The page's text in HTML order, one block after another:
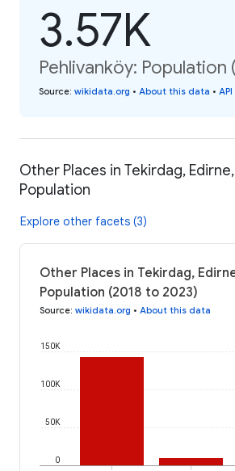
3.57K
Pehlivanköy: Population
Source: wikidata.org • About this data •
Other Places in Tekirdag,
Population
Explore other facets (3)
Other Places in Tekirdag,
Population (2018 to 2023)
Source: wikidata.org • About this data
0
50K
100K
150K